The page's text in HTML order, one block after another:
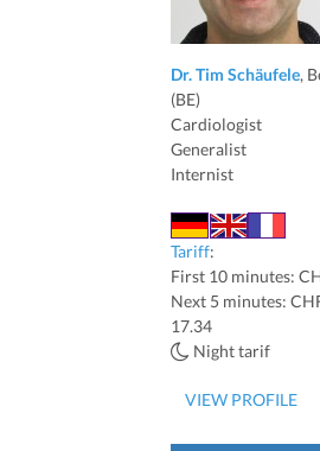
Dr. Tim Schäufele,
(BE)
Cardiologist
Generalist
Internist
Tariff:
First 10 minutes:
Next 5 minutes:
17.34
Night tarif
VIEW PROFILE